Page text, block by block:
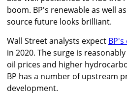
boom. BP's renewable as well
source future looks brilliant.
Wall Street analysts expect
in 2020. The surge is
oil prices and higher
BP has a number of upstream
development.